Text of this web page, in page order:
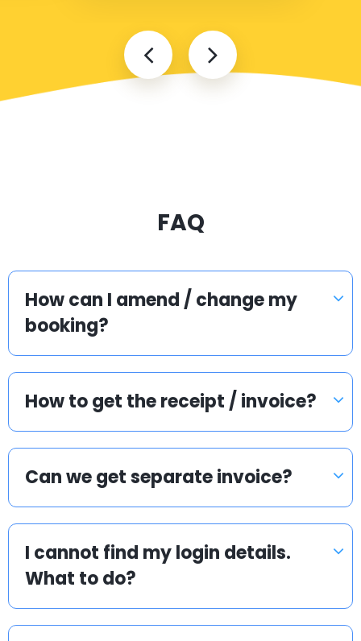
FAQ
How can I amend / change my
booking?
How to get the receipt / invoice?
Can we get separate invoice?
I cannot find my login details.
What to do?